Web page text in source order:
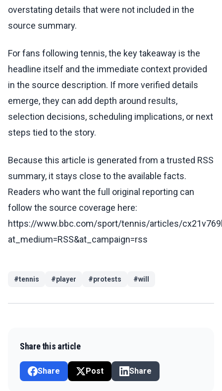
overstating details that were not included in the
source summary.
For fans following tennis, the key takeaway is the
headline itself and the immediate context provided
in the source description. If more verified details
emerge, they can add depth around results,
selection decisions, scheduling implications, or next
steps tied to the story.
Because this article is generated from a trusted RSS
summary, it stays close to the available facts.
Readers who want the full original reporting can
follow the source coverage here:
https://www.bbc.com/sport/tennis/articles/
at_medium=RSS&at_campaign=rss
#tennis #player #protests #will
Share this article
Share Post Share